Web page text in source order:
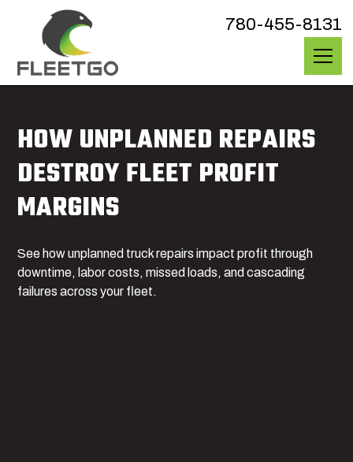
780-455-8131
HOW UNPLANNED REPAIRS
DESTROY FLEET PROFIT
MARGINS
See how unplanned truck repairs impact profit through
downtime, labor costs, missed loads, and cascading
failures across your fleet.